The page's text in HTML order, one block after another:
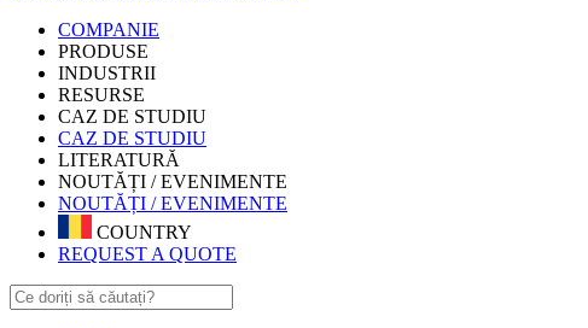
COMPANIE
PRODUSE
INDUSTRII
RESURSE
CAZ DE STUDIU
CAZ DE STUDIU
LITERATURĂ
NOUTĂȚI / EVENIMENTE
NOUTĂȚI / EVENIMENTE
COUNTRY
REQUEST A QUOTE